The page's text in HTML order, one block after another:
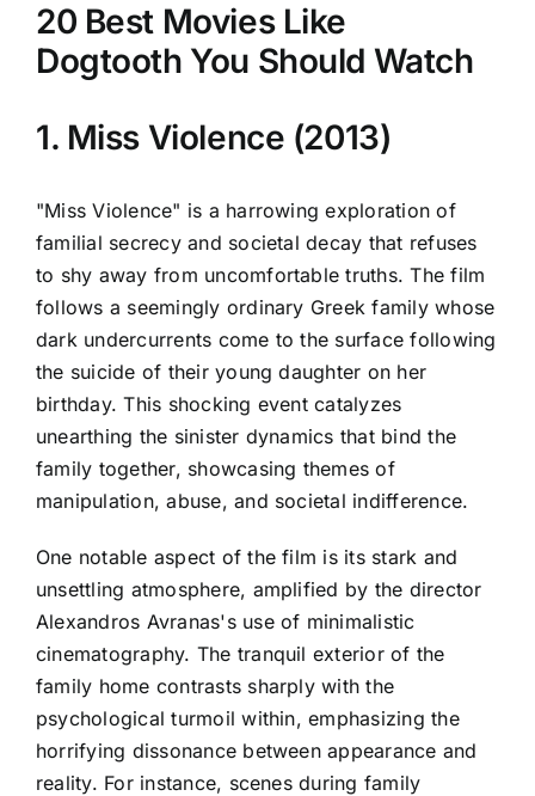
20 Best Movies Like
Dogtooth You Should Watch
1. Miss Violence (2013)
"Miss Violence" is a harrowing exploration of
familial secrecy and societal decay that refuses
to shy away from uncomfortable truths. The film
follows a seemingly ordinary Greek family whose
dark undercurrents come to the surface following
the suicide of their young daughter on her
birthday. This shocking event catalyzes
unearthing the sinister dynamics that bind the
family together, showcasing themes of
manipulation, abuse, and societal indifference.
One notable aspect of the film is its stark and
unsettling atmosphere, amplified by the director
Alexandros Avranas's use of minimalistic
cinematography. The tranquil exterior of the
family home contrasts sharply with the
psychological turmoil within, emphasizing the
horrifying dissonance between appearance and
reality. For instance, scenes during family